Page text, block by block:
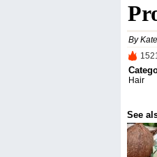
By Kate
Hair
See